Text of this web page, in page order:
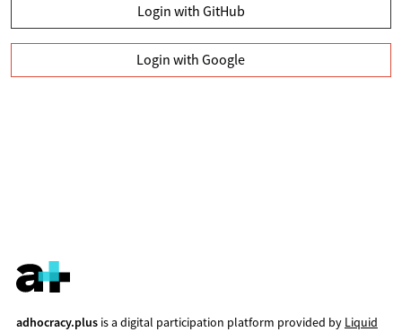
Login with GitHub
Login with Google
adhocracy.plusis a digital participation platform provided by Liquid